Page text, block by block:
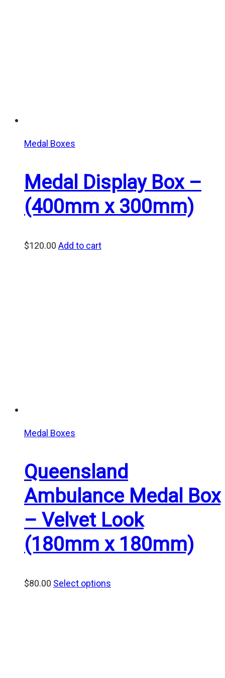
Medal Boxes
Medal Display Box –
(400mm x 300mm)
$120.00 Add to cart
Medal Boxes
Queensland
Ambulance Medal Box
– Velvet Look
(180mm x 180mm)
$80.00 Select options